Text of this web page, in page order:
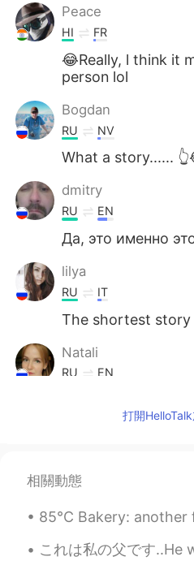
Peace
HI FR
😂Really, l think it
person lol
Bogdan
RU NV
What a story......
dmitry
RU EN
Да, это именно
lilya
RU IT
The shortest story
Natali
RU EN
😜😁😁😜
Vadko White
RU EN
打開
相關動態
85°C Bakery: another feast today 🤣 Food list: Potato
これは私の父です..He works with the government as Malaysian